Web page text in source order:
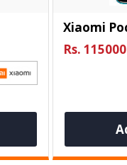
Xiaomi
Rs. 115000